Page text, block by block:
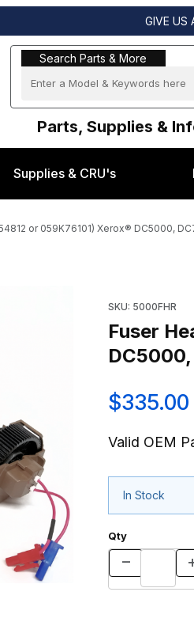
GIVE
Search Parts & More
Search Parts & More
Parts, Supplies &
Supplies & CRU's
or 059K76101) Xerox® DC5000,
SKU: 5000FHR
Fuser
$335.00
Valid OEM
In Stock
Qty